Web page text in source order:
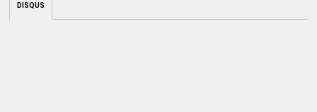
DISQUS